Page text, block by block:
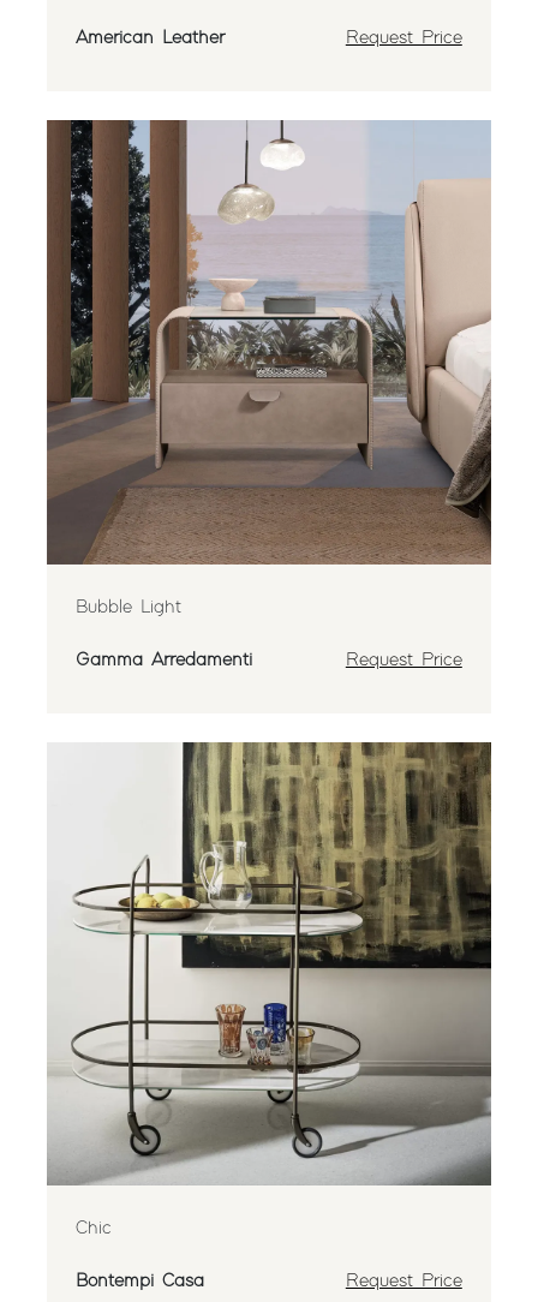
American Leather Request Price
Bubble Light
Gamma Arredamenti Request Price
Chic
Bontempi Casa Request Price